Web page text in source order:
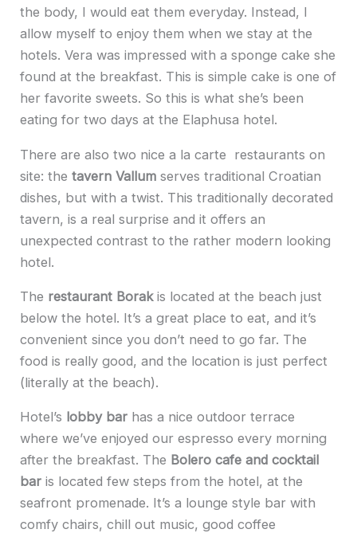
the body, I would eat them everyday. Instead, I
allow myself to enjoy them when we stay at the
hotels. Vera was impressed with a sponge cake she
found at the breakfast. This is simple cake is one of
her favorite sweets. So this is what she’s been
eating for two days at the Elaphusa hotel.
There are also two nice a la carte restaurants on
site: thetavern Vallum serves traditional Croatian
dishes, but with a twist. This traditionally decorated
tavern, is a real surprise and it offers an
unexpected contrast to the rather modern looking
hotel.
The restaurant Borakis located at the beach just
below the hotel. It’s a great place to eat, and it’s
convenient since you don’t need to go far. The
food is really good, and the location is just perfect
(literally at the beach).
Hotel’s lobby bar has a nice outdoor terrace
where we’ve enjoyed our espresso every morning
after the breakfast. The Bolero cafe and cocktail
bar is located few steps from the hotel, at the
seafront promenade. It’s a lounge style bar with
comfy chairs, chill out music, good coffee